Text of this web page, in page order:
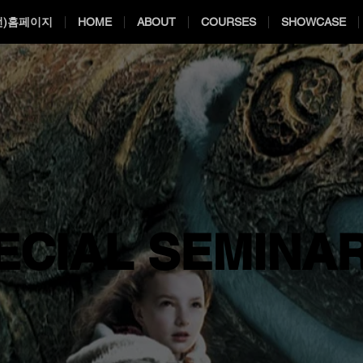
)홈페이지 HOME ABOUT COURSES SHOWCASE